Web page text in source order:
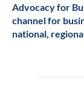
Advocacy for
channel for
national,